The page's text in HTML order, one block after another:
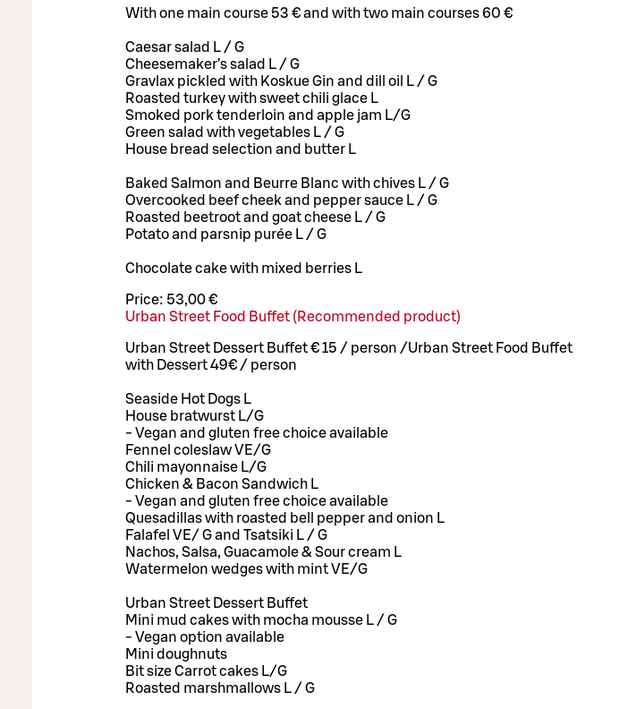
With one main course 53 € and with two main courses 60 €
Caesar salad L / G
Cheesemaker’s salad L / G
Gravlax pickled with Koskue Gin and dill oil L / G
Roasted turkey with sweet chili glace L
Smoked pork tenderloin and apple jam L/G
Green salad with vegetables L / G
House bread selection and butter L
Baked Salmon and Beurre Blanc with chives L / G
Overcooked beef cheek and pepper sauce L / G
Roasted beetroot and goat cheese L / G
Potato and parsnip purée L / G
Chocolate cake with mixed berries L
Price: 53,00 €
Urban Street Food Buffet (Recommended product)
Urban Street Dessert Buffet € 15 / person /Urban Street Food Buffet
with Dessert 49€ / person
Seaside Hot Dogs L
House bratwurst L/G
- Vegan and gluten free choice available
Fennel coleslaw VE/G
Chili mayonnaise L/G
Chicken & Bacon Sandwich L
- Vegan and gluten free choice available
Quesadillas with roasted bell pepper and onion L
Falafel VE/ G and Tsatsiki L / G
Nachos, Salsa, Guacamole & Sour cream L
Watermelon wedges with mint VE/G
Urban Street Dessert Buffet
Mini mud cakes with mocha mousse L / G
- Vegan option available
Mini doughnuts
Bit size Carrot cakes L/G
Roasted marshmallows L / G